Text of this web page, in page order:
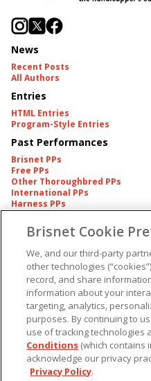
News
Recent Posts
All Authors
Entries
HTML Entries
Program-Style Entries
Past Performances
Brisnet PPs
Free PPs
Other Thoroughbred PPs
International PPs
Harness PPs
Pedigrees
Pedigree
American Produce Records
Plans
More
Free Software
Custom Card
Chart Archive
Historic Data Files
Brisnet Cookie
We, and our third-party
other technologies
record, and share
information about your
targeting, analytics,
purposes. By continuing to
use of tracking technologies
Conditions (which contains
acknowledge our privacy
Privacy Policy.